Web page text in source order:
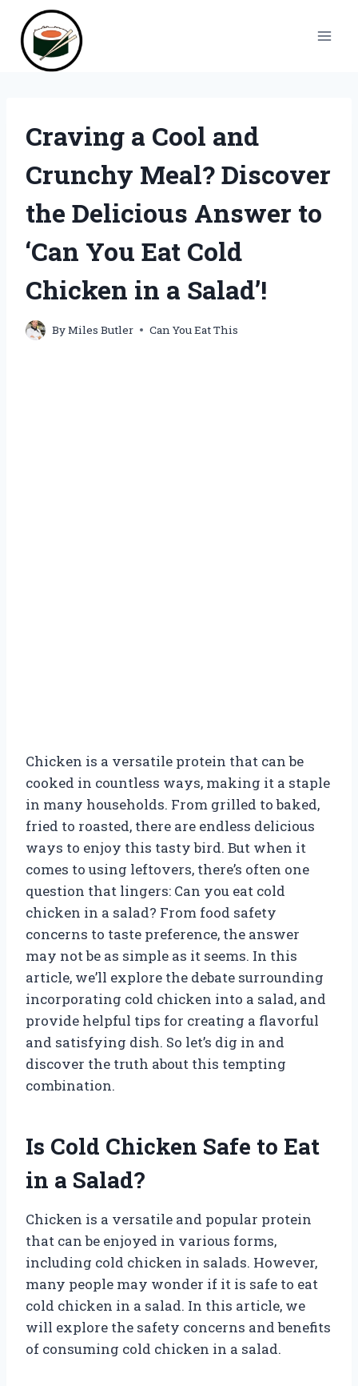
content
Craving a Cool and
Crunchy Meal? Discover
the Delicious Answer to
‘Can You Eat Cold
Chicken in a Salad’!
ByMiles Butler Can You Eat This
Chicken is a versatile protein that can be
cooked in countless ways, making it a staple
in many households. From grilled to baked,
fried to roasted, there are endless delicious
ways to enjoy this tasty bird. But when it
comes to using leftovers, there’s often one
question that lingers: Can you eat cold
chicken in a salad? From food safety
concerns to taste preference, the answer
may not be as simple as it seems. In this
article, we’ll explore the debate surrounding
incorporating cold chicken into a salad, and
provide helpful tips for creating a flavorful
and satisfying dish. So let’s dig in and
discover the truth about this tempting
combination.
Is Cold Chicken Safe to Eat
in a Salad?
Chicken is a versatile and popular protein
that can be enjoyed in various forms,
including cold chicken in salads. However,
many people may wonder if it is safe to eat
cold chicken in a salad. In this article, we
will explore the safety concerns and benefits
of consuming cold chicken in a salad.